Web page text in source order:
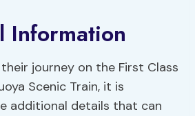
Information
journey on the First Class
Scenic Train, it is
additional details that can